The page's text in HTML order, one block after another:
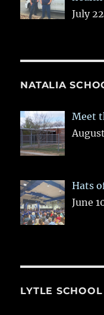
July
NATALIA
Meet
Hats
June
LYTLE